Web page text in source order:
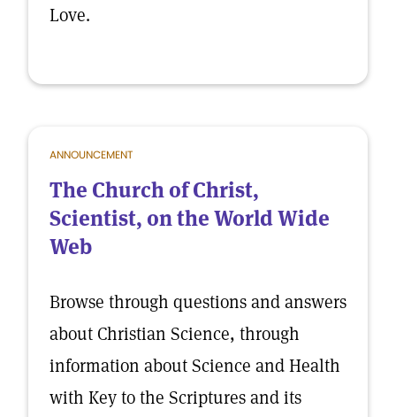
Love.
ANNOUNCEMENT
The Church of Christ,
Scientist, on the World Wide
Web
Browse through questions and answers
about Christian Science, through
information about Science and Health
with Key to the Scriptures and its